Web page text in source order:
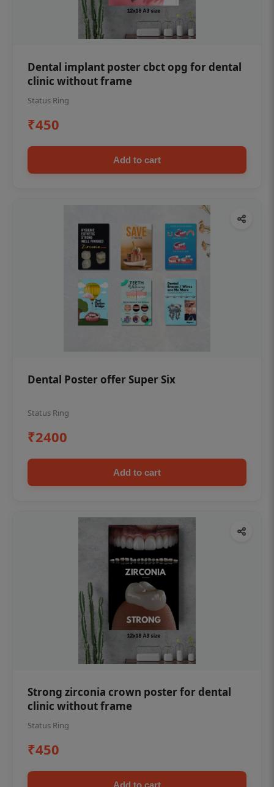
Dental implant poster cbct opg for dental
clinic without frame
Status Ring
₹450
Add to cart
Dental Poster offer Super Six
Status Ring
₹2400
Add to cart
Strong zirconia crown poster for dental
clinic without frame
Status Ring
₹450
Add to cart